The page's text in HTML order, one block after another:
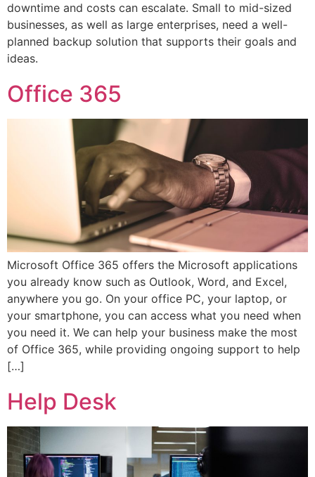
downtime and costs can escalate. Small to mid-sized
businesses, as well as large enterprises, need a well-
planned backup solution that supports their goals and
ideas.
Office 365
Microsoft Office 365 offers the Microsoft applications
you already know such as Outlook, Word, and Excel,
anywhere you go. On your office PC, your laptop, or
your smartphone, you can access what you need when
you need it. We can help your business make the most
of Office 365, while providing ongoing support to help
[…]
Help Desk